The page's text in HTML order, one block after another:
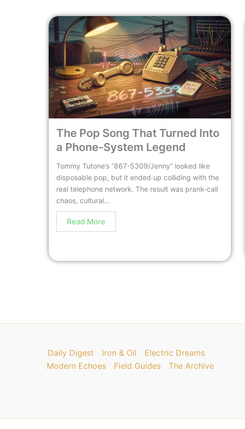
The Pop Song That Turned Into
a Phone-System Legend
Tommy Tutone’s “867-5309/Jenny” looked like
disposable pop, but it ended up colliding with the
real telephone network. The result was prank-call
chaos, cultural...
Read More
Daily Digest Iron & Oil
Electric Dreams
Modern Echoes
Field Guides The Archive